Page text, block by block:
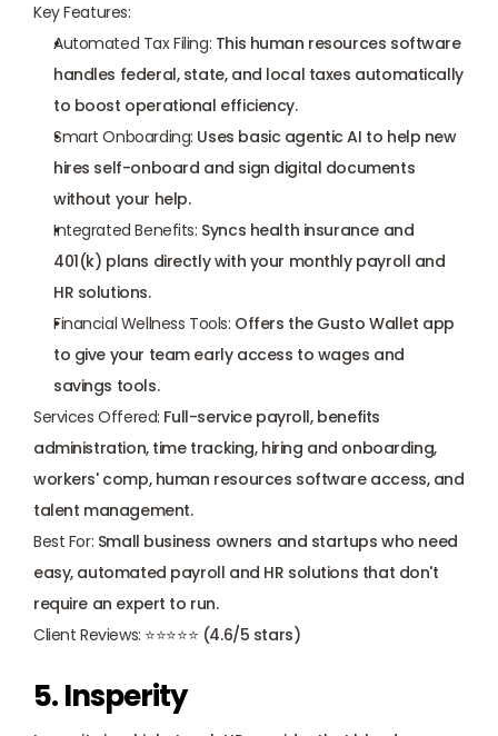
Key Features:
Automated Tax Filing: This human resources software
handles federal, state, and local taxes automatically
to boost operational efficiency.
Smart Onboarding: Uses basic agentic AI to help new
hires self-onboard and sign digital documents
without your help.
Integrated Benefits: Syncs health insurance and
401(k) plans directly with your monthly payroll and
HR solutions.
Financial Wellness Tools: Offers the Gusto Wallet app
to give your team early access to wages and
savings tools.
Services Offered: Full-service payroll, benefits
administration, time tracking, hiring and onboarding,
workers' comp, human resources software access, and
talent management.
Best For: Small business owners and startups who need
easy, automated payroll and HR solutions that don't
require an expert to run.
Client Reviews: ⭐⭐⭐⭐⭐ (4.6/5 stars)
5. Insperity